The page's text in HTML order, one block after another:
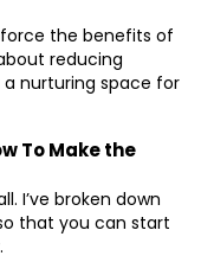
the benefits of
reducing
nurturing space for
To Make the
I’ve broken down
that you can start